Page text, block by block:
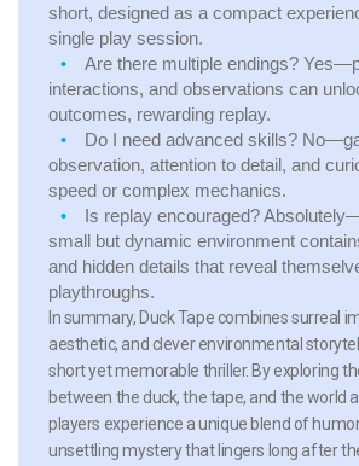
short, designed as a compact
single play session.
Are there multiple endings?
interactions, and observations can
outcomes, rewarding replay.
Do I need advanced skills?
observation, attention to detail, and
speed or complex mechanics.
Is replay encouraged?
small but dynamic environment
and hidden details that reveal
playthroughs.
In summary, Duck Tape combines surreal
aesthetic, and clever environmental
short yet memorable thriller. By exploring
between the duck, the tape, and the world
players experience a unique blend of
unsettling mystery that lingers long after